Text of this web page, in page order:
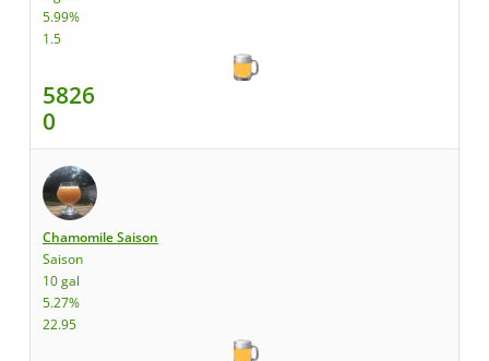
5.99%
1.5
5826
0
Chamomile Saison
Saison
10 gal
5.27%
22.95